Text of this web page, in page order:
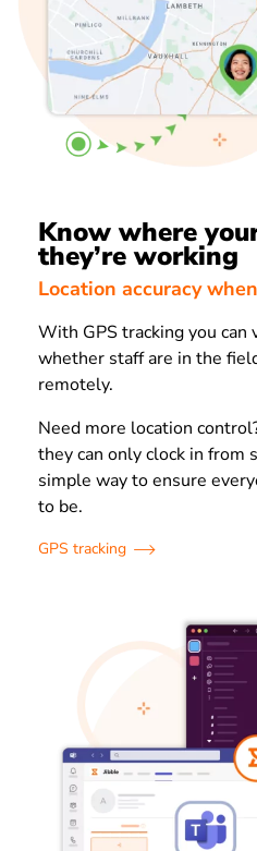
Know where
they’re working
Location accuracy
With GPS tracking you
whether staff are in the
remotely.
Need more location
they can only clock in from
simple way to ensure
to be.
GPS tracking